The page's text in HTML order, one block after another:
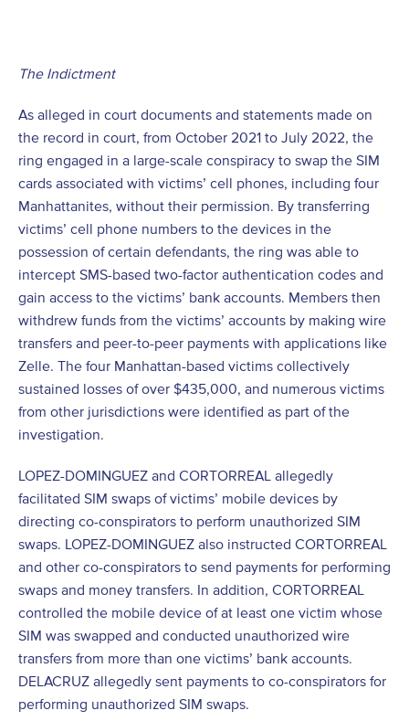
The Indictment
As alleged in court documents and statements made on
the record in court, from October 2021 to July 2022, the
ring engaged in a large-scale conspiracy to swap the SIM
cards associated with victims’ cell phones, including four
Manhattanites, without their permission. By transferring
victims’ cell phone numbers to the devices in the
possession of certain defendants, the ring was able to
intercept SMS-based two-factor authentication codes and
gain access to the victims’ bank accounts. Members then
withdrew funds from the victims’ accounts by making wire
transfers and peer-to-peer payments with applications like
Zelle. The four Manhattan-based victims collectively
sustained losses of over $435,000, and numerous victims
from other jurisdictions were identified as part of the
investigation.
LOPEZ-DOMINGUEZ and CORTORREAL allegedly
facilitated SIM swaps of victims’ mobile devices by
directing co-conspirators to perform unauthorized SIM
swaps. LOPEZ-DOMINGUEZ also instructed CORTORREAL
and other co-conspirators to send payments for performing
swaps and money transfers. In addition, CORTORREAL
controlled the mobile device of at least one victim whose
SIM was swapped and conducted unauthorized wire
transfers from more than one victims’ bank accounts.
DELACRUZ allegedly sent payments to co-conspirators for
performing unauthorized SIM swaps.